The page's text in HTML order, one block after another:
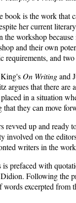
book is the work
her current
the workshop
and their own
requirements, and
On Writingand
argues that there are
in a situation
that they can move
revved up and
involved on the
writers in the
prefaced with
Following the
excerpted